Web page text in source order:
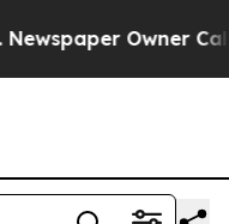
Owner Calls